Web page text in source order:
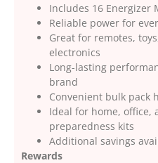
Includes 16 Energizer
Reliable power for
Great for remotes,
electronics
Long-lasting
brand
Convenient bulk pack
Ideal for home, office,
preparedness kits
Additional savings
Rewards